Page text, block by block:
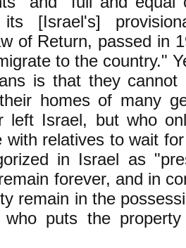
[Israel's]
of Return, passed in
to the country."
is that they
homes of many
left Israel, but who
with relatives to wait
in Israel as
forever, and in
remain in the
who puts the